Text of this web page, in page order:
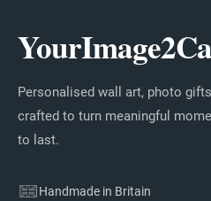
Personalised wall art, photo
crafted to turn meaningful
to last.
Handmade in Britain